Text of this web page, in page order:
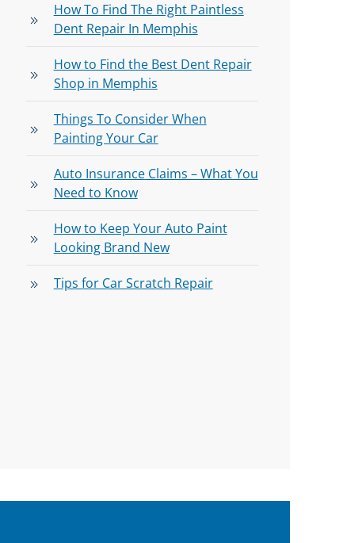
How To Find The Right Paintless
Dent Repair In Memphis
How to Find the Best Dent Repair
Shop in Memphis
Things To Consider When
Painting Your Car
Auto Insurance Claims – What You
Need to Know
How to Keep Your Auto Paint
Looking Brand New
Tips for Car Scratch Repair